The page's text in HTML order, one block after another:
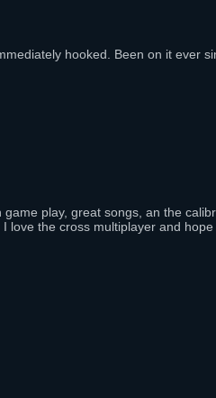
hooked. Been on it ever
play, great songs, an the
love the cross multiplayer and